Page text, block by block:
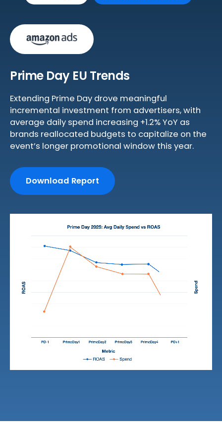
Prime Day EU Trends
Extending Prime Day drove meaningful
incremental investment from advertisers, with
average daily spend increasing +1.2% YoY as
brands reallocated budgets to capitalize on the
event’s longer promotional window this year.
Download Report